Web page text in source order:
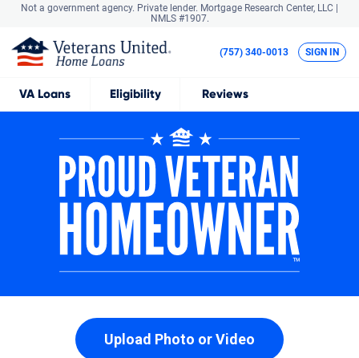
Not a government agency. Private lender. Mortgage Research Center, LLC |
NMLS #1907.
VA Loans Eligibility Reviews
(757) 340-0013 SIGN IN